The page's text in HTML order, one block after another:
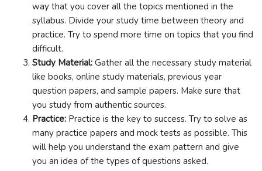
way that you cover all the topics mentioned in the
syllabus. Divide your study time between theory and
practice. Try to spend more time on topics that you find
difficult.
Study Material: Gather all the necessary study material
like books, online study materials, previous year
question papers, and sample papers. Make sure that
you study from authentic sources.
Practice: Practice is the key to success. Try to solve as
many practice papers and mock tests as possible. This
will help you understand the exam pattern and give
you an idea of the types of questions asked.